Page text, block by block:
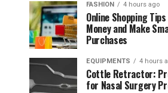
FASHION 4 hours ago
Online Shopping
Money and Make
Purchases
EQUIPMENTS 4 hours
Cottle Retractor:
for Nasal Surgery